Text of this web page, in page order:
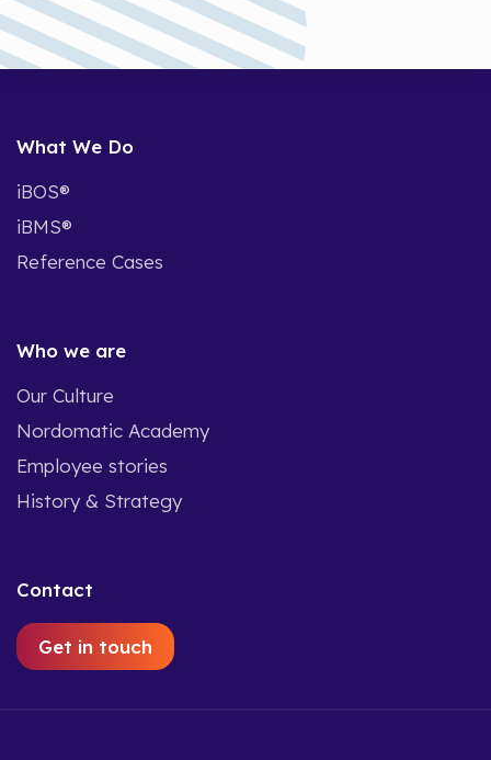
What We Do
iBOS®
iBMS®
Reference Cases
Who we are
Our Culture
Nordomatic Academy
Employee stories
History & Strategy
Contact
Get in touch